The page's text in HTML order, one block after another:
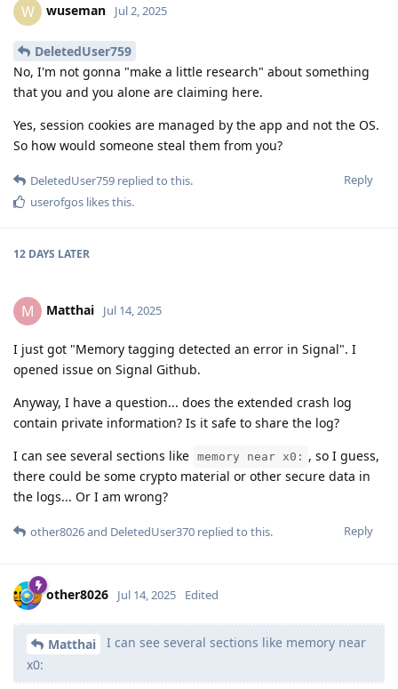
W wuseman Jul 2, 2025
DeletedUser759
No, I'm not gonna "make a little research" about something
that you and you alone are claiming here.
Yes, session cookies are managed by the app and not the OS.
So how would someone steal them from you?
Reply
DeletedUser759 replied to this.
userofgos likes this.
12 DAYS LATER
M Matthai Jul 14, 2025
I just got "Memory tagging detected an error in Signal". I
opened issue on Signal Github.
Anyway, I have a question... does the extended crash log
contain private information? Is it safe to share the log?
I can see several sections like memory near x0: , so I guess,
there could be some crypto material or other secure data in
the logs... Or I am wrong?
Reply
other8026and DeletedUser370 replied to this.
other8026 Jul 14, 2025 Edited
Matthai
I can see several sections like memory near
x0: